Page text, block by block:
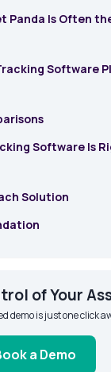
Panda Is Often
Software
Software Is
Solution
of Your
demo is just one click
a Demo